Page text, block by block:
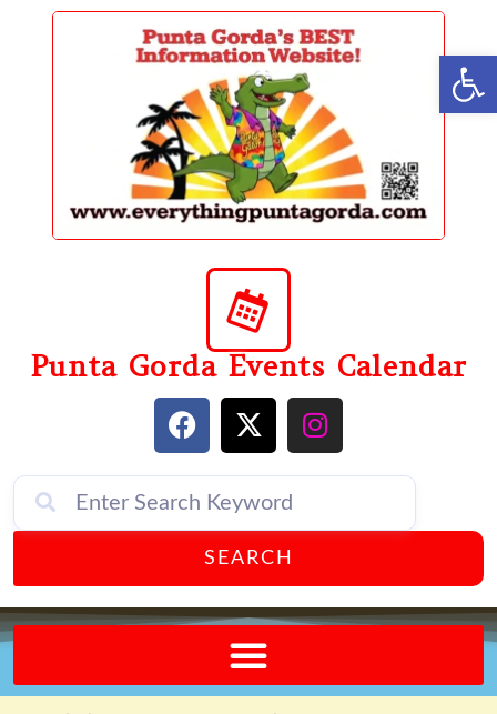
content
Punta Gorda Events Calendar
SEARCH